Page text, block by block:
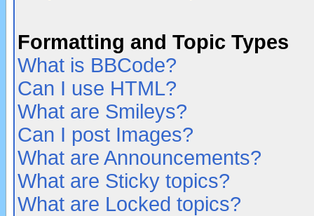
Formatting and Topic Types
What is BBCode?
Can I use HTML?
What are Smileys?
Can I post Images?
What are Announcements?
What are Sticky topics?
What are Locked topics?